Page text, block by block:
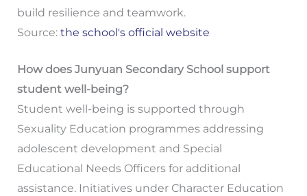
build resilience and teamwork.
Source: the school's official website
How does Junyuan Secondary School support
student well-being?
Student well-being is supported through
Sexuality Education programmes addressing
adolescent development and Special
Educational Needs Officers for additional
assistance. Initiatives under Character Education